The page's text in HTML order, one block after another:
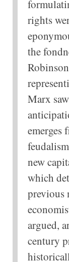
rights
the
Marx
emerges
new
which
previous
argued,
century